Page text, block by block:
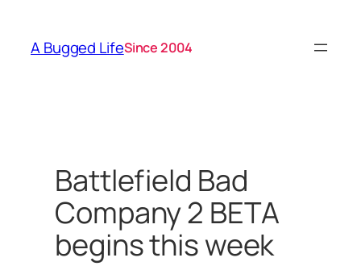
content
A Bugged LifeSince 2004
Battlefield Bad
Company 2 BETA
begins this week